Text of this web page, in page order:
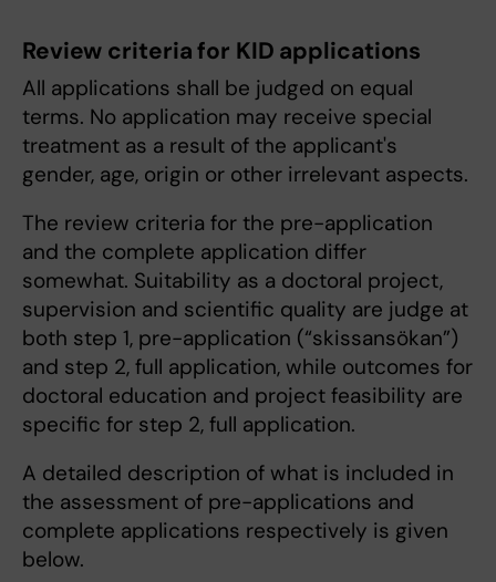
Review criteria for KID applications
All applications shall be judged on equal
terms. No application may receive special
treatment as a result of the applicant's
gender, age, origin or other irrelevant aspects.
The review criteria for the pre-application
and the complete application differ
somewhat. Suitability as a doctoral project,
supervision and scientific quality are judge at
both step 1, pre-application (“skissansökan”)
and step 2, full application, while outcomes for
doctoral education and project feasibility are
specific for step 2, full application.
A detailed description of what is included in
the assessment of pre-applications and
complete applications respectively is given
below.